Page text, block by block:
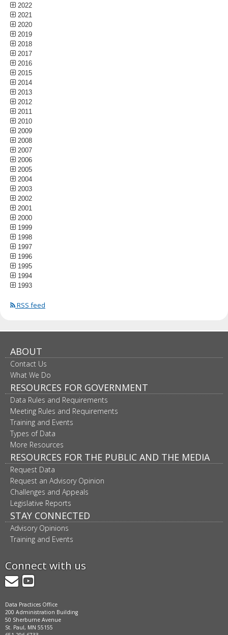
2022
2021
2020
2019
2018
2017
2016
2015
2014
2013
2012
2011
2010
2009
2008
2007
2006
2005
2004
2003
2002
2001
2000
1999
1998
1997
1996
1995
1994
1993
RSS feed
ABOUT
Contact Us
What We Do
RESOURCES FOR GOVERNMENT
Data Rules and Requirements
Meeting Rules and Requirements
Training and Events
Types of Data
More Resources
RESOURCES FOR THE PUBLIC AND THE MEDIA
Request Data
Request an Advisory Opinion
Challenges and Appeals
Legislative Reports
STAY CONNECTED
Advisory Opinions
Training and Events
Connect with us
GovDelivery
YouTube
Data Practices Office
200 Administration Building
50 Sherburne Avenue
St. Paul, MN 55155